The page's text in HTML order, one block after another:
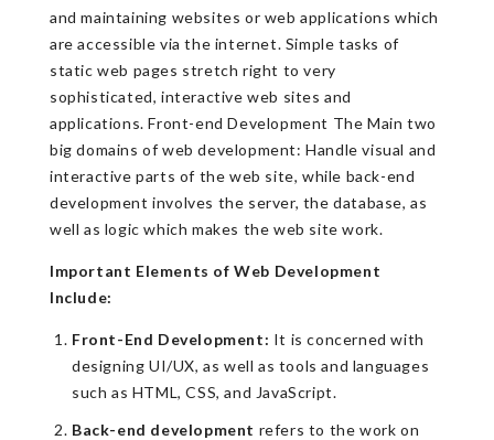
and maintaining websites or web applications which
are accessible via the internet. Simple tasks of
static web pages stretch right to very
sophisticated, interactive web sites and
applications. Front-end Development The Main two
big domains of web development: Handle visual and
interactive parts of the web site, while back-end
development involves the server, the database, as
well as logic which makes the web site work.
Important Elements of Web Development
Include:
Front-End Development: It is concerned with
designing UI/UX, as well as tools and languages
such as HTML, CSS, and JavaScript.
Back-end development refers to the work on